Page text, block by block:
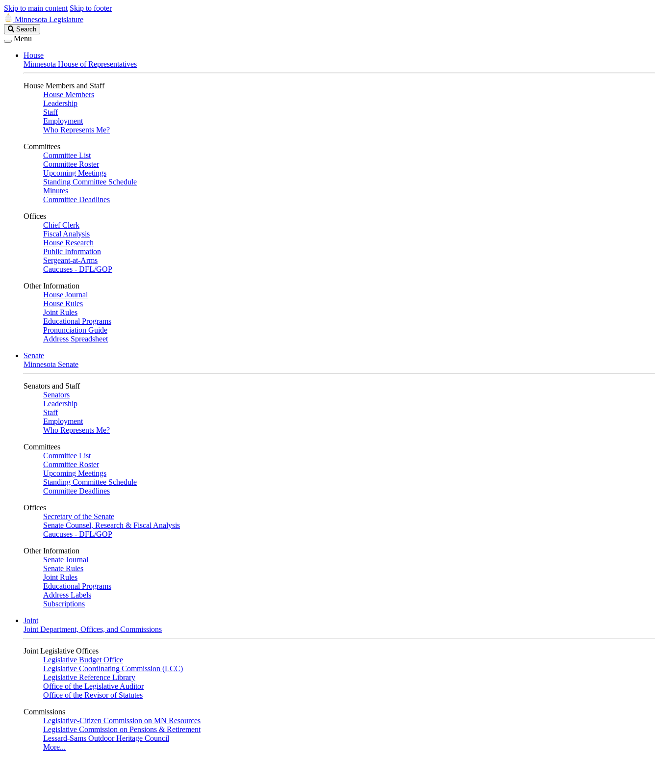
Skip to main content Skip to footer
Minnesota Legislature
Search
Legislature
Search
Menu
House
Minnesota House of Representatives
House Members and Staff
House Members
Leadership
Staff
Employment
Who Represents Me?
Committees
Committee List
Committee Roster
Upcoming Meetings
Standing Committee Schedule
Minutes
Committee Deadlines
Offices
Chief Clerk
Fiscal Analysis
House Research
Public Information
Sergeant-at-Arms
Caucuses - DFL/GOP
Other Information
House Journal
House Rules
Joint Rules
Educational Programs
Pronunciation Guide
Address Spreadsheet
Senate
Minnesota Senate
Senators and Staff
Senators
Leadership
Staff
Employment
Who Represents Me?
Committees
Committee List
Committee Roster
Upcoming Meetings
Standing Committee Schedule
Committee Deadlines
Offices
Secretary of the Senate
Senate Counsel, Research & Fiscal Analysis
Caucuses - DFL/GOP
Other Information
Senate Journal
Senate Rules
Joint Rules
Educational Programs
Address Labels
Subscriptions
Joint
Joint Department, Offices, and Commissions
Joint Legislative Offices
Legislative Budget Office
Legislative Coordinating Commission (LCC)
Legislative Reference Library
Office of the Legislative Auditor
Office of the Revisor of Statutes
Commissions
Legislative-Citizen Commission on MN Resources
Legislative Commission on Pensions & Retirement
Lessard-Sams Outdoor Heritage Council
More...